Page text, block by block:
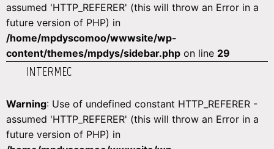
assumed 'HTTP_REFERER' (this will throw an Error in a
future version of PHP) in
/home/mpdyscomoo/wwwsite/wp-
content/themes/mpdys/sidebar.php on line 29
INTERMEC
Warning: Use of undefined constant HTTP_REFERER -
assumed 'HTTP_REFERER' (this will throw an Error in a
future version of PHP) in